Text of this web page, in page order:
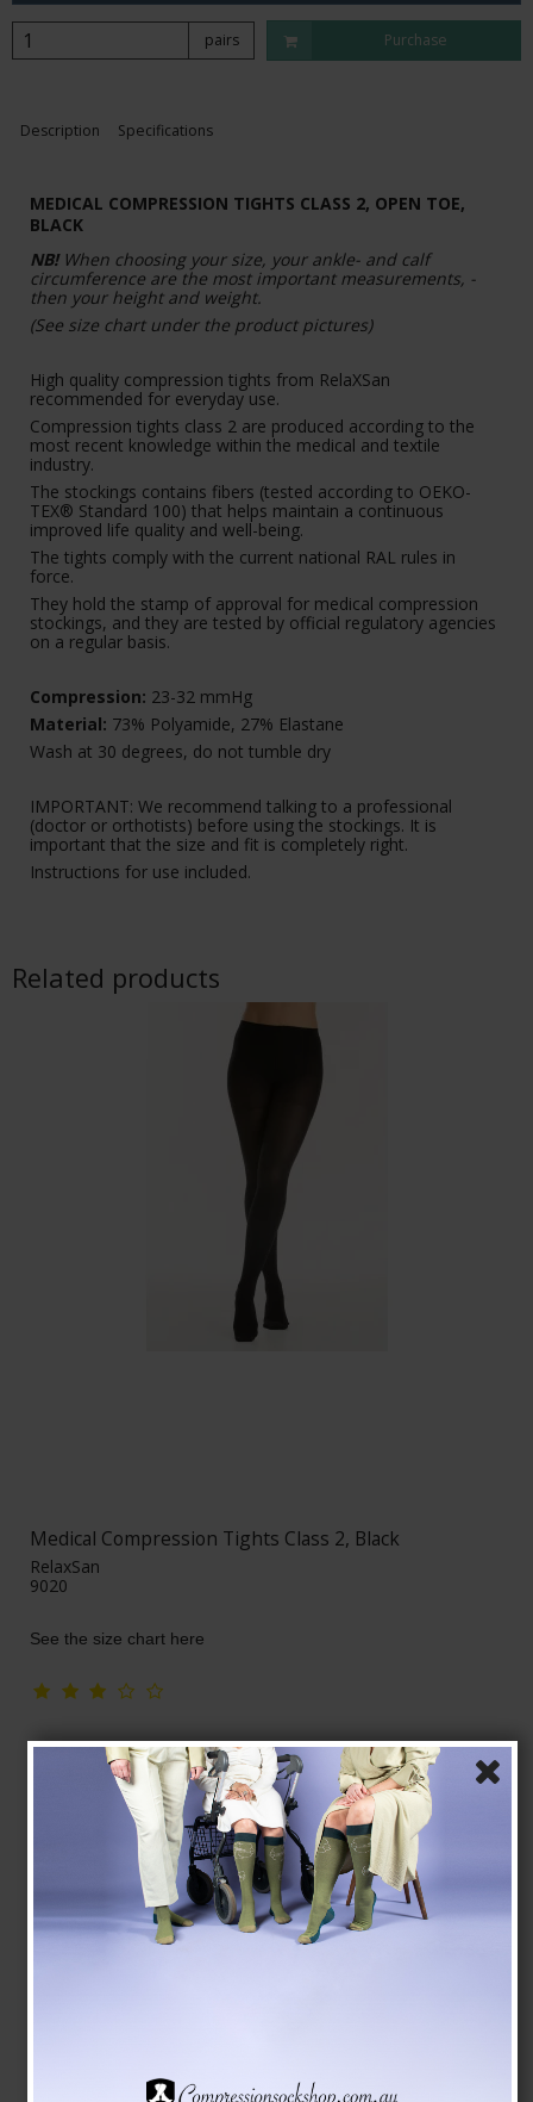
pairs Purchase
Description Specifications
MEDICAL COMPRESSION TIGHTS CLASS 2, OPEN TOE,
BLACK
NB! When choosing your size, your ankle- and calf
circumference are the most important measurements, -
then your height and weight.
(See size chart under the product pictures)
High quality compression tights from RelaXSan
recommended for everyday use.
Compression tights class 2 are produced according to the
most recent knowledge within the medical and textile
industry.
The stockings contains fibers (tested according to OEKO-
TEX® Standard 100) that helps maintain a continuous
improved life quality and well-being.
The tights comply with the current national RAL rules in
force.
They hold the stamp of approval for medical compression
stockings, and they are tested by official regulatory agencies
on a regular basis.
Compression: 23-32 mmHg
Material: 73% Polyamide, 27% Elastane
Wash at 30 degrees, do not tumble dry
IMPORTANT: We recommend talking to a professional
(doctor or orthotists) before using the stockings. It is
important that the size and fit is completely right.
Instructions for use included.
Related products
Medical Compression Tights Class 2, Black
RelaxSan
9020
See the size chart here
AUD 63,00
Show product